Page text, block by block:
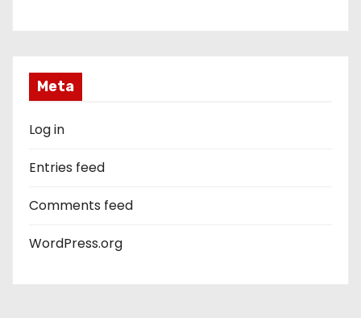
Meta
Log in
Entries feed
Comments feed
WordPress.org